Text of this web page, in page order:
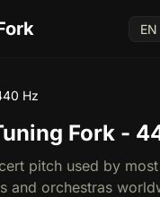
Hz
Fork -
pitch used by
and orchestras